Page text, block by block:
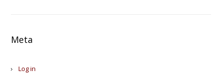
Meta
Log in